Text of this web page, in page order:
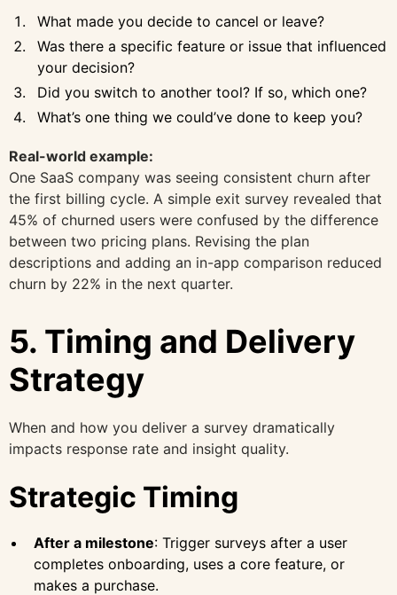
What made you decide to cancel or leave?
Was there a specific feature or issue that influenced
your decision?
Did you switch to another tool? If so, which one?
What’s one thing we could’ve done to keep you?
Real-world example:
One SaaS company was seeing consistent churn after
the first billing cycle. A simple exit survey revealed that
45% of churned users were confused by the difference
between two pricing plans. Revising the plan
descriptions and adding an in-app comparison reduced
churn by 22% in the next quarter.
5. Timing and Delivery
Strategy
When and how you deliver a survey dramatically
impacts response rate and insight quality.
Strategic Timing
After a milestone: Trigger surveys after a user
completes onboarding, uses a core feature, or
makes a purchase.